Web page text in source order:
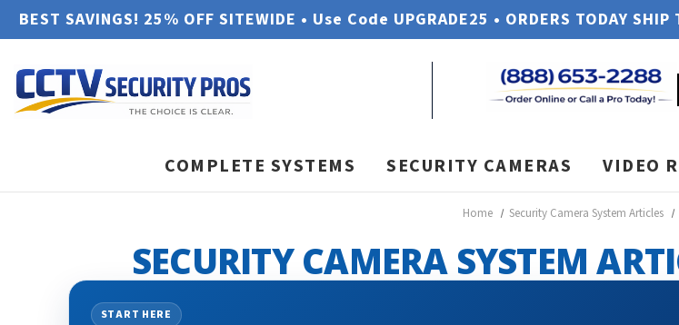
BEST SAVINGS! 25% OFF SITEWIDE • Use Code UPGRADE25 • ORDERS TODAY SHIP
COMPLETE SYSTEMS SECURITY CAMERAS VIDEO
Home Security Camera System Articles
SECURITY CAMERA SYSTEM
START HERE